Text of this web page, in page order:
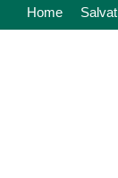
Home